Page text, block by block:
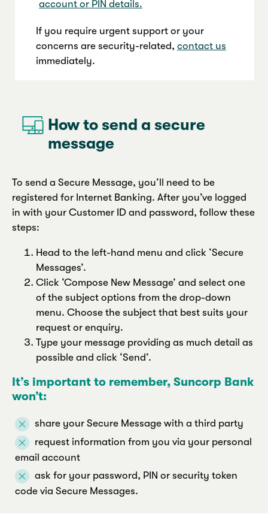
account or PIN details.
If you require urgent support or your
concerns are security-related,contact us
immediately.
How to send a secure
message
To send a Secure Message, you’ll need to be
registered for Internet Banking. After you’ve logged
in with your Customer ID and password, follow these
steps:
Head to the left-hand menu and click ‘Secure
Messages’.
Click ‘Compose New Message’ and select one
of the subject options from the drop-down
menu. Choose the subject that best suits your
request or enquiry.
Type your message providing as much detail as
possible and click ‘Send’.
It’s important to remember, Suncorp Bank
won’t:
share your Secure Message with a third party
request information from you via your personal
email account
ask for your password, PIN or security token
code via Secure Messages.